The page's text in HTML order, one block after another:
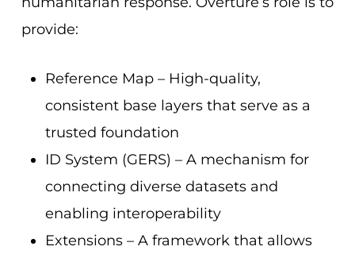
provide:
Reference Map – High-quality,
consistent base layers that serve as a
trusted foundation
ID System (GERS) – A mechanism for
connecting diverse datasets and
enabling interoperability
Extensions – A framework that allows